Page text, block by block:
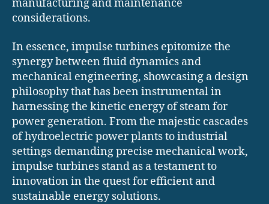
manufacturing and maintenance
considerations.
In essence, impulse turbines epitomize the
synergy between fluid dynamics and
mechanical engineering, showcasing a design
philosophy that has been instrumental in
harnessing the kinetic energy of steam for
power generation. From the majestic cascades
of hydroelectric power plants to industrial
settings demanding precise mechanical work,
impulse turbines stand as a testament to
innovation in the quest for efficient and
sustainable energy solutions.